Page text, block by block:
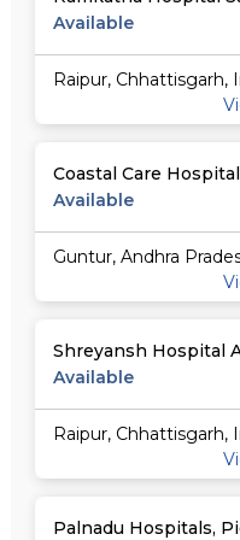
Available
Raipur, Chhattisgarh,
Coastal Care Hospital
Available
Guntur, Andhra
Shreyansh Hospital
Available
Raipur, Chhattisgarh,
Palnadu Hospitals,